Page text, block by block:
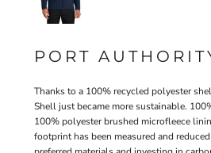
PORT
Thanks to a 100% recycled polyester
Shell just became more sustainable.
100% polyester brushed microfleece
footprint has been measured and